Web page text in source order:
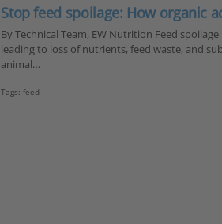
Stop feed spoilage: How organic
By Technical Team, EW Nutrition Feed
leading to loss of nutrients, feed waste, and
animal…
Tags:feed